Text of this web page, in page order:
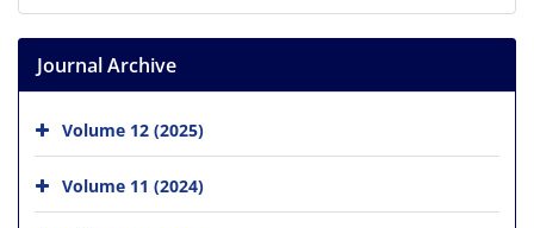
Journal Archive
Volume 12 (2025)
Volume 11 (2024)